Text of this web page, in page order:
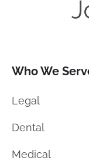
Who We
Legal
Dental
Medical